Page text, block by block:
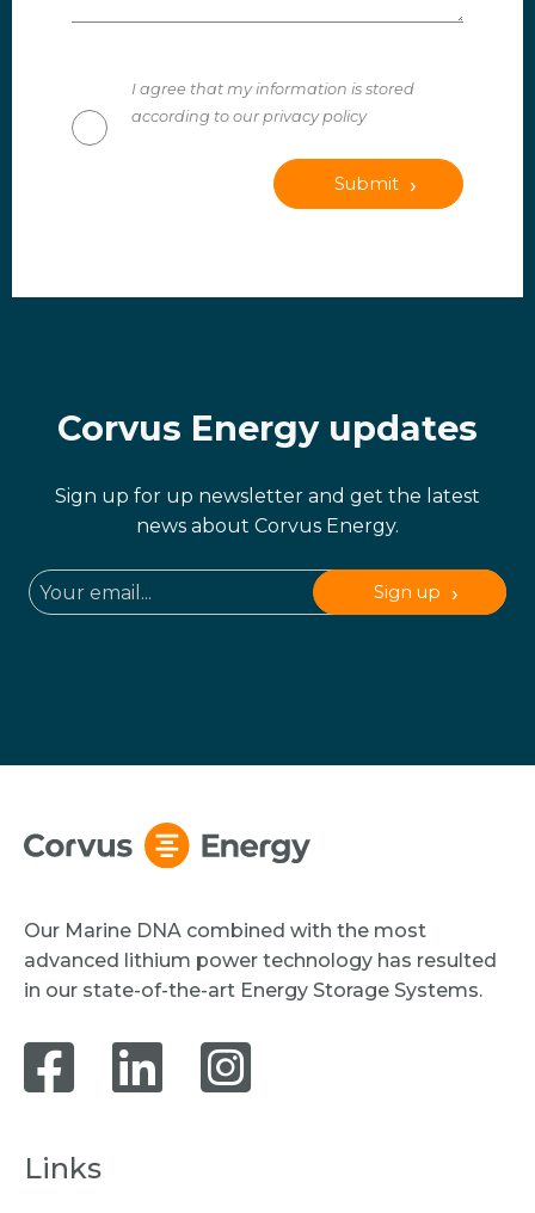
I agree that my information is stored
according to our privacy policy
Submit
Corvus Energy updates
Sign up for up newsletter and get the latest
news about Corvus Energy.
Sign up
Our Marine DNA combined with the most
advanced lithium power technology has resulted
in our state-of-the-art Energy Storage Systems.
Links